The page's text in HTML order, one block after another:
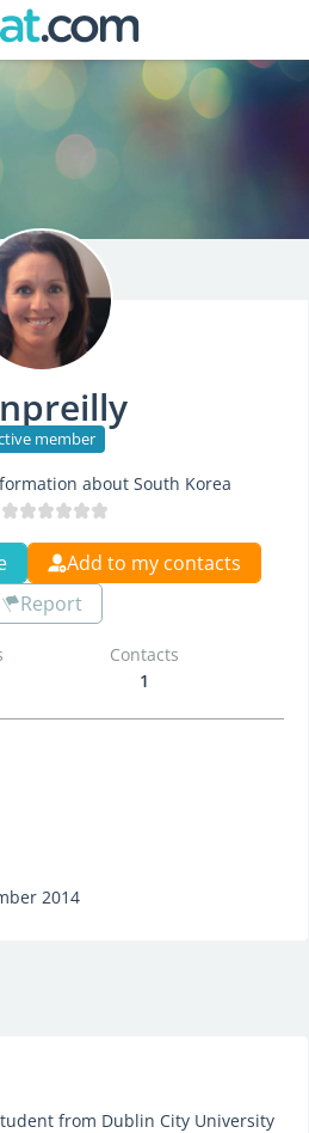
member
about South Korea
Add to my contacts
Report
Contacts
1
2014
from Dublin City University